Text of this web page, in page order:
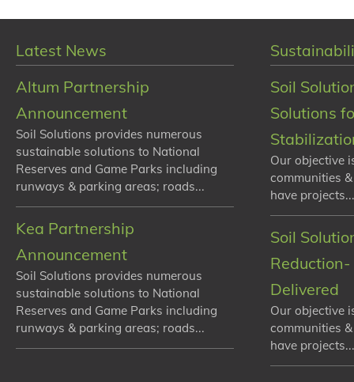
Latest News
Altum Partnership
Announcement
Soil Solutions provides numerous
sustainable solutions to National
Reserves and Game Parks including
runways & parking areas; roads...
Kea Partnership
Announcement
Soil Solutions provides numerous
sustainable solutions to National
Reserves and Game Parks including
runways & parking areas; roads...
Soil
Solutions
Our objective
communities
have
Soil
Delivered
Our objective
communities
have